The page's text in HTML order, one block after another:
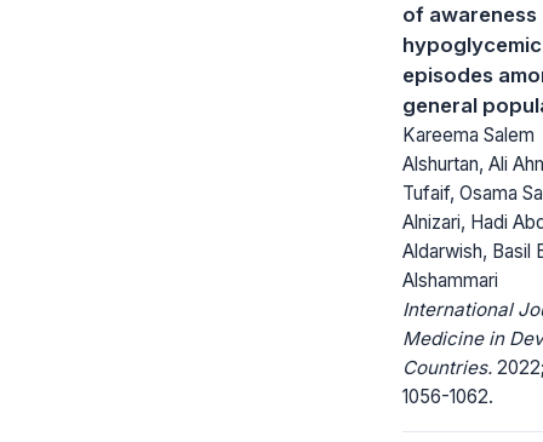
of
hypoglycemic
episodes
general
Kareema Salem
Alshurtan, Ali
Tufaif, Osama
Alnizari, Hadi
Aldarwish, Basil
Alshammari
International
Medicine in
Countries.
1056-1062.